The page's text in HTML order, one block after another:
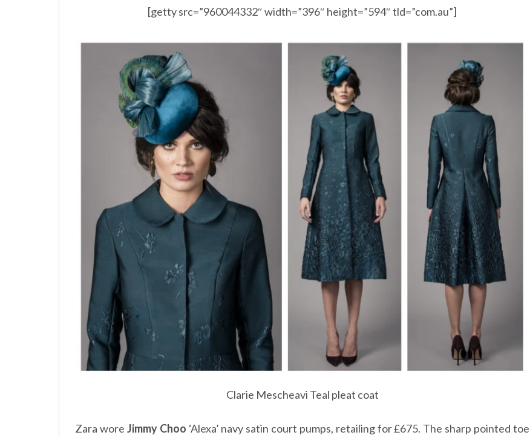
[getty src=”960044332″ width=”396″ height=”594″ tld=”com.au”]
Clarie Mescheavi Teal pleat coat
Zara wore Jimmy Choo ‘Alexa’ navy satin court pumps, retailing for £675. The sharp pointed toe